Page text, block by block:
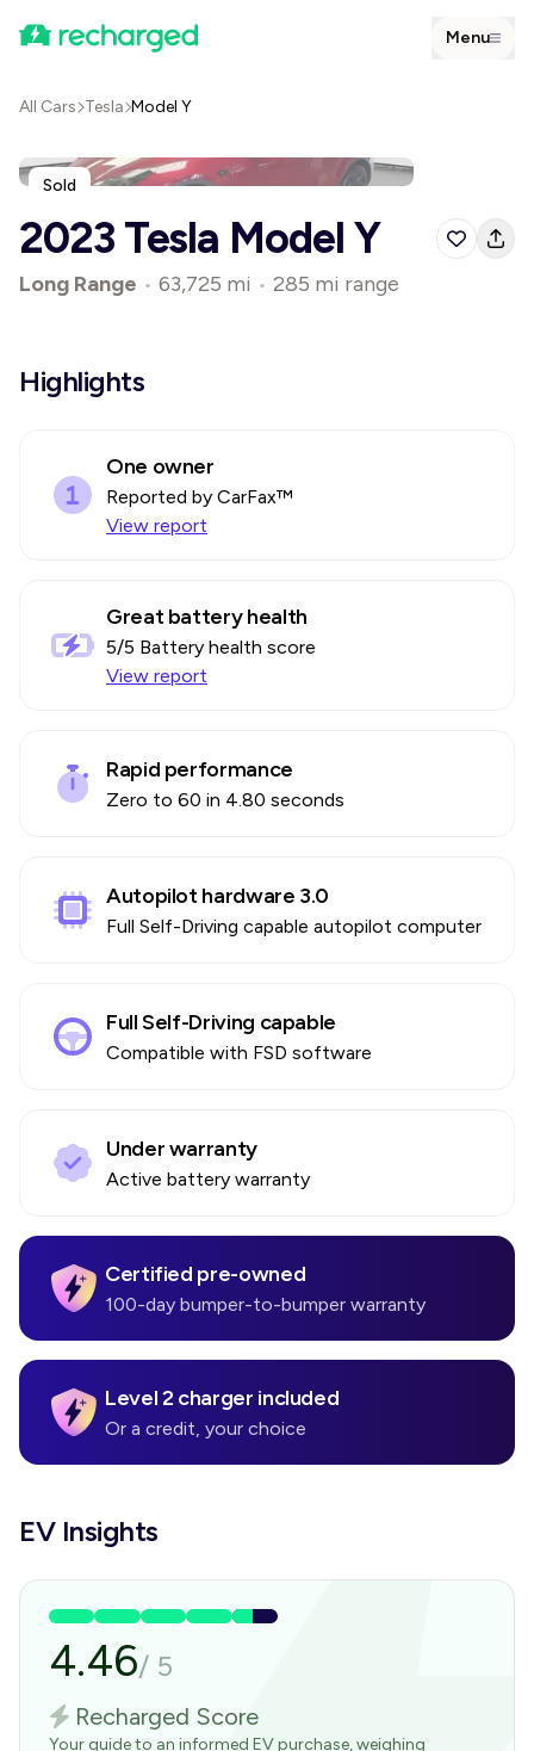
Menu
All Cars Tesla Model Y
Sold
2023 Tesla Model Y
Long Range • 63,725 mi • 285 mi range
Highlights
One owner
Reported by CarFax™
View report
Great battery health
5/5 Battery health score
View report
Rapid performance
Zero to 60 in 4.80 seconds
Autopilot hardware 3.0
Full Self-Driving capable autopilot computer
Full Self-Driving capable
Compatible with FSD software
Under warranty
Active battery warranty
Certified pre-owned
100-day bumper-to-bumper warranty
Level 2 charger included
Or a credit, your choice
EV Insights
4.46/ 5
Recharged Score
Your guide to an informed EV purchase, weighing